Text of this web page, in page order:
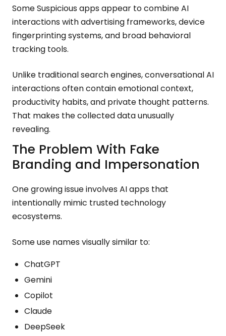
Some Suspicious apps appear to combine AI
interactions with advertising frameworks, device
fingerprinting systems, and broad behavioral
tracking tools.
Unlike traditional search engines, conversational AI
interactions often contain emotional context,
productivity habits, and private thought patterns.
That makes the collected data unusually
revealing.
The Problem With Fake
Branding and Impersonation
One growing issue involves AI apps that
intentionally mimic trusted technology
ecosystems.
Some use names visually similar to:
ChatGPT
Gemini
Copilot
Claude
DeepSeek